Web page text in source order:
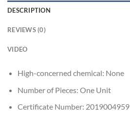
DESCRIPTION
REVIEWS (0)
VIDEO
High-concerned chemical: None
Number of Pieces: One Unit
Certificate Number: 2019004959